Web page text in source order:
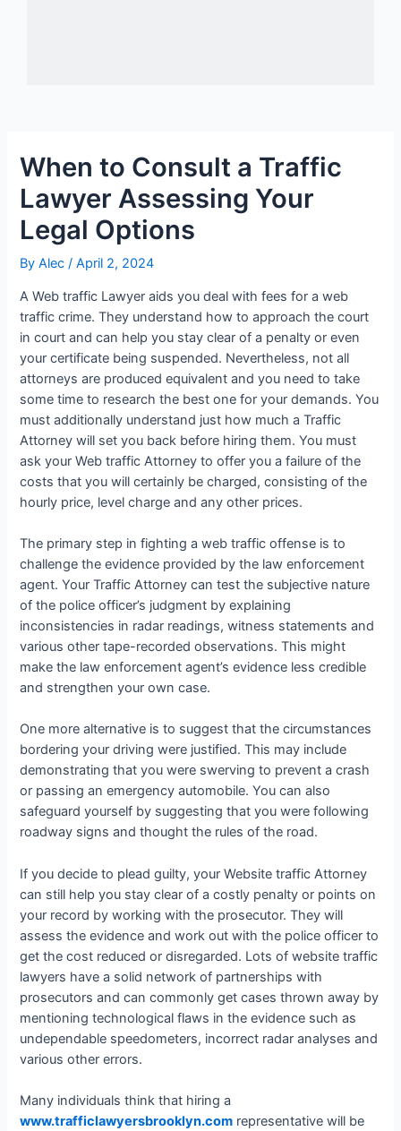
When to Consult a Traffic
Lawyer Assessing Your
Legal Options
ByAlec /April 2, 2024
A Web traffic Lawyer aids you deal with fees for a web
traffic crime. They understand how to approach the court
in court and can help you stay clear of a penalty or even
your certificate being suspended. Nevertheless, not all
attorneys are produced equivalent and you need to take
some time to research the best one for your demands. You
must additionally understand just how much a Traffic
Attorney will set you back before hiring them. You must
ask your Web traffic Attorney to offer you a failure of the
costs that you will certainly be charged, consisting of the
hourly price, level charge and any other prices.
The primary step in fighting a web traffic offense is to
challenge the evidence provided by the law enforcement
agent. Your Traffic Attorney can test the subjective nature
of the police officer’s judgment by explaining
inconsistencies in radar readings, witness statements and
various other tape-recorded observations. This might
make the law enforcement agent’s evidence less credible
and strengthen your own case.
One more alternative is to suggest that the circumstances
bordering your driving were justified. This may include
demonstrating that you were swerving to prevent a crash
or passing an emergency automobile. You can also
safeguard yourself by suggesting that you were following
roadway signs and thought the rules of the road.
If you decide to plead guilty, your Website traffic Attorney
can still help you stay clear of a costly penalty or points on
your record by working with the prosecutor. They will
assess the evidence and work out with the police officer to
get the cost reduced or disregarded. Lots of website traffic
lawyers have a solid network of partnerships with
prosecutors and can commonly get cases thrown away by
mentioning technological flaws in the evidence such as
undependable speedometers, incorrect radar analyses and
various other errors.
Many individuals think that hiring a
www.trafficlawyersbrooklyn.com representative will be